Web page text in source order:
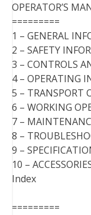
OPERATOR’S
=========
1 – GENERAL
2 – SAFETY
3 – CONTROLS
4 – OPERATING
5 – TRANSPORT
6 – WORKING
7 –
8 –
9 –
10 –
Index
=========